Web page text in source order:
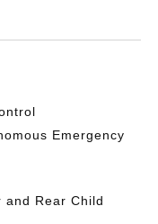
Emergency
and Rear Child